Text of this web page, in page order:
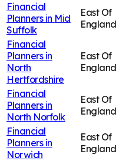
Financial
Planners in Mid
Suffolk
East Of
England
Financial
Planners in
North
Hertfordshire
East Of
England
Financial
Planners in
North Norfolk
East Of
England
Financial
Planners in
Norwich
East Of
England